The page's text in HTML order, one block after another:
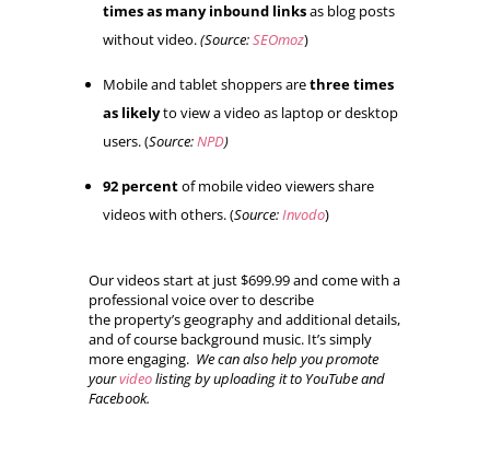
times as many inbound linksas blog posts
without video.(Source:SEOmoz)
Mobile and tablet shoppers arethree times
as likelyto view a video as laptop or desktop
users. (Source:NPD)
92 percentof mobile video viewers share
videos with others. (Source:Invodo)
Our videos start at just $699.99 and come with a
professional voice over to describe
the property’s geography and additional details,
and of course background music. It’s simply
more engaging. We can also help you promote
yourvideolisting by uploading it to YouTube and
Facebook.